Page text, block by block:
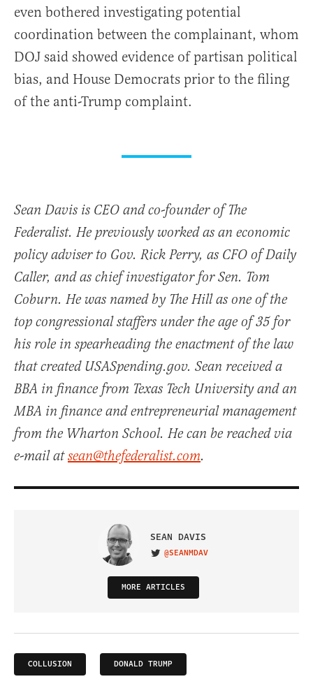
even bothered investigating potential
coordination between the complainant, whom
DOJ said showed evidence of partisan political
bias, and House Democrats prior to the filing
of the anti-Trump complaint.
Sean Davis is CEO and co-founder of The
Federalist. He previously worked as an economic
policy adviser to Gov. Rick Perry, as CFO of Daily
Caller, and as chief investigator for Sen. Tom
Coburn. He was named by The Hill as one of the
top congressional staffers under the age of 35 for
his role in spearheading the enactment of the law
that created USASpending.gov. Sean received a
BBA in finance from Texas Tech University and an
MBA in finance and entrepreneurial management
from the Wharton School. He can be reached via
e-mail atsean@thefederalist.com.
SEAN DAVIS
VISIT ON TWITTER
@SEANMDAV
MORE ARTICLES
COLLUSION DONALD TRUMP